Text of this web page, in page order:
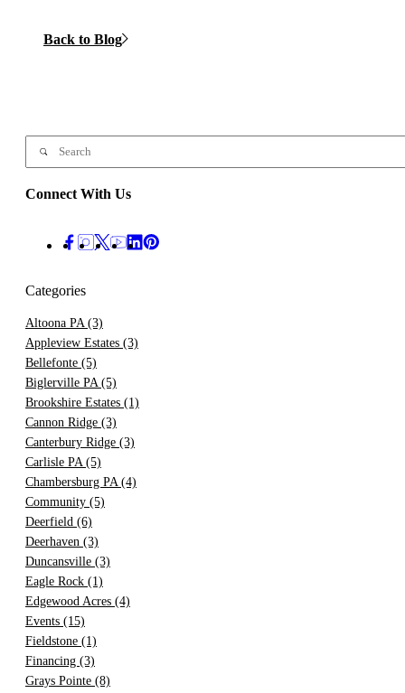
Back to Blog
Connect With Us
Categories
Altoona PA (3)
Appleview Estates (3)
Bellefonte (5)
Biglerville PA (5)
Brookshire Estates (1)
Cannon Ridge (3)
Canterbury Ridge (3)
Carlisle PA (5)
Chambersburg PA (4)
Community (5)
Deerfield (6)
Deerhaven (3)
Duncansville (3)
Eagle Rock (1)
Edgewood Acres (4)
Events (15)
Fieldstone (1)
Financing (3)
Grays Pointe (8)